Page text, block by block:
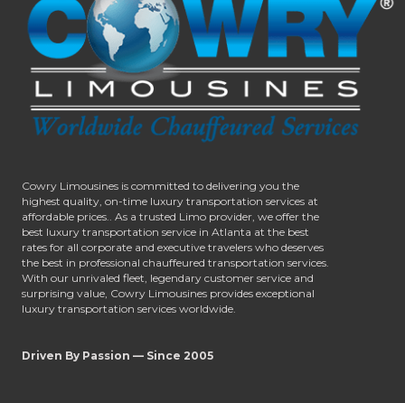
Cowry Limousines is committed to delivering you the
highest quality, on-time luxury transportation services at
affordable prices.. As a trusted Limo provider, we offer the
best luxury transportation service in Atlanta at the best
rates for all corporate and executive travelers who deserves
the best in professional chauffeured transportation services.
With our unrivaled fleet, legendary customer service and
surprising value, Cowry Limousines provides exceptional
luxury transportation services worldwide.
Driven By Passion — Since 2005